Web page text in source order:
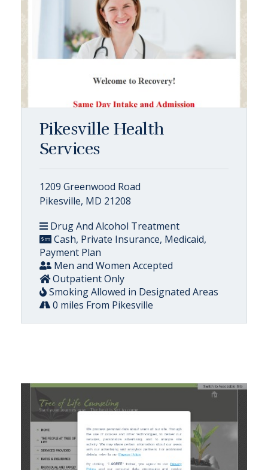
Pikesville Health
Services
1209 Greenwood Road
Pikesville, MD 21208
Drug And Alcohol Treatment
Cash, Private Insurance, Medicaid,
Payment Plan
Men and Women Accepted
Outpatient Only
Smoking Allowed in Designated Areas
0 miles From Pikesville